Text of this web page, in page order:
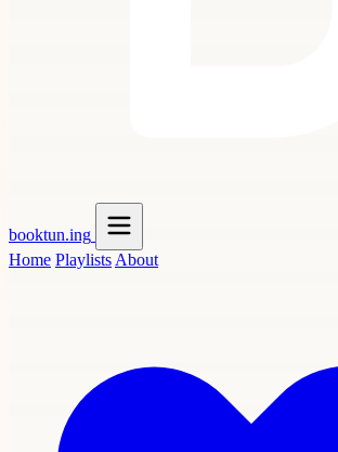
booktun.ing
Home Playlists About